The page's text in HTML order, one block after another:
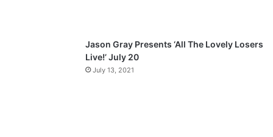
Jason Gray Presents ‘All The Lovely Losers
Live!’ July 20
July 13, 2021